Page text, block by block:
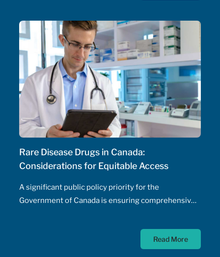
need for physician involvement – has been an
ongoing topic of policy discussions across all
Canadian provinces in the aftermath of the COVID-
19 pandemic. Expanding prescribing authority to
pharmacists’ full capabilities across all provinces
has never been more urgent and relevant than in
this period of severe, enduring healthcare
professional shortage across the country.
Rare Disease Drugs in Canada:
Considerations for Equitable Access
A significant public policy priority for the
Government of Canada is ensuring comprehensive,
diseases; as such, the Government of Canada has
allocated $500 million annually to a nationalRead More